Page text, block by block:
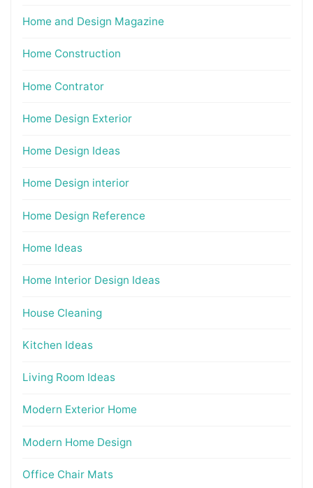
Home and Design Magazine
Home Construction
Home Contrator
Home Design Exterior
Home Design Ideas
Home Design interior
Home Design Reference
Home Ideas
Home Interior Design Ideas
House Cleaning
Kitchen Ideas
Living Room Ideas
Modern Exterior Home
Modern Home Design
Office Chair Mats